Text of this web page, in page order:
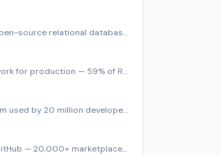
Most advanced open-source relational database — #1 in Stack…
The React framework for production — 59% of React developer…
Container platform used by 20 million developers — consiste…
CI/CD built into GitHub — 20,000+ marketplace actions, YAML…